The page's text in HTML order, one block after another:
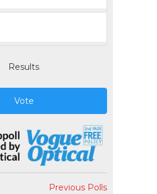
Results
Vote
Previous Polls